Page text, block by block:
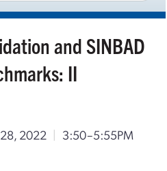
and SINBAD
II
2022 | 3:50–5:55PM